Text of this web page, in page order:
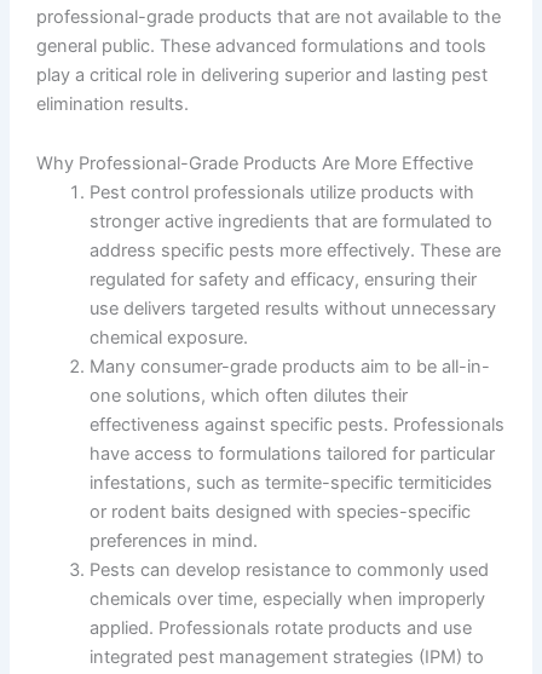
professional-grade products that are not available to the
general public. These advanced formulations and tools
play a critical role in delivering superior and lasting pest
elimination results.
Why Professional-Grade Products Are More Effective
Pest control professionals utilize products with
stronger active ingredients that are formulated to
address specific pests more effectively. These are
regulated for safety and efficacy, ensuring their
use delivers targeted results without unnecessary
chemical exposure.
Many consumer-grade products aim to be all-in-
one solutions, which often dilutes their
effectiveness against specific pests. Professionals
have access to formulations tailored for particular
infestations, such as termite-specific termiticides
or rodent baits designed with species-specific
preferences in mind.
Pests can develop resistance to commonly used
chemicals over time, especially when improperly
applied. Professionals rotate products and use
integrated pest management strategies (IPM) to